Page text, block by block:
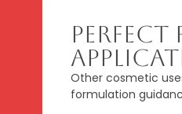
Perfect
Other cosmetic
formulation